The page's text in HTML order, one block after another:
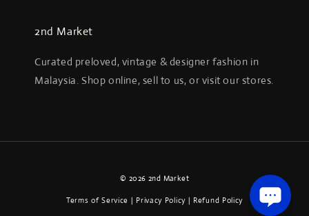
2nd Market
Curated preloved, vintage & designer fashion in
Malaysia. Shop online, sell to us, or visit our stores.
© 2026 2nd Market
Terms of Service | Privacy Policy| Refund Policy